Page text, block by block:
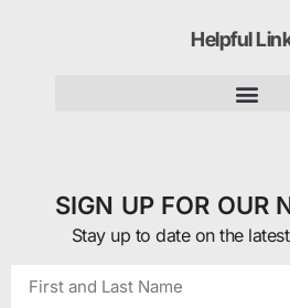
Helpful
SIGN UP FOR OUR
Stay up to date on the